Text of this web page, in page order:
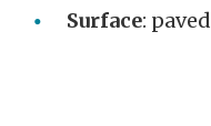
Surface: paved